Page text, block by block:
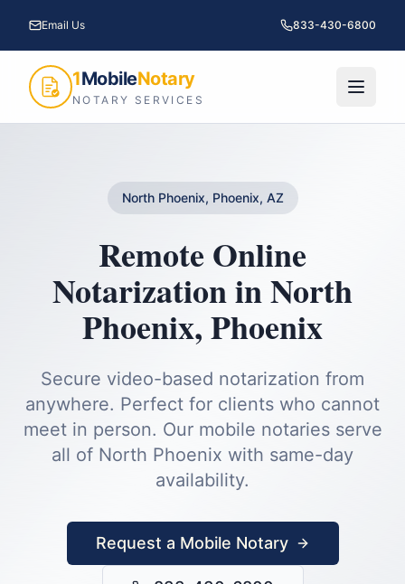
Email Us 833-430-6800
1MobileNotary
NOTARY SERVICES
North Phoenix, Phoenix, AZ
Remote Online
NotarizationinNorth
Phoenix,Phoenix
Secure video-based notarization from
anywhere. Perfect for clients who cannot
meet in person. Our mobile notaries serve
all of North Phoenix with same-day
availability.
Request a Mobile Notary